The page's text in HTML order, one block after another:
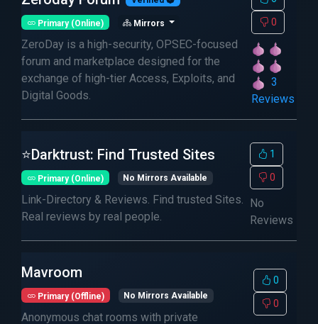
Primary (Online) Mirrors
ZeroDay is a high-security, OPSEC-focused
forum and marketplace designed for the
exchange of high-tier Access, Exploits, and
Digital Goods.
0
3
Reviews
⭐Darktrust: Find Trusted Sites
Primary (Online) No Mirrors Available
Link-Directory & Reviews. Find trusted Sites.
Real reviews by real people.
1
0
No
Reviews
Mavroom
Primary (Offline) No Mirrors Available
Anonymous chat rooms with private
0
0